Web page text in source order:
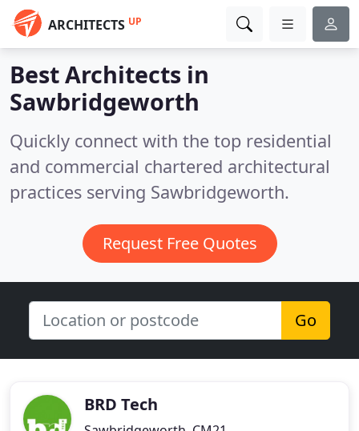
ARCHITECTS UP
Best Architects in
Sawbridgeworth
Quickly connect with the top residential
and commercial chartered architectural
practices serving Sawbridgeworth.
Request Free Quotes
Go
BRD Tech